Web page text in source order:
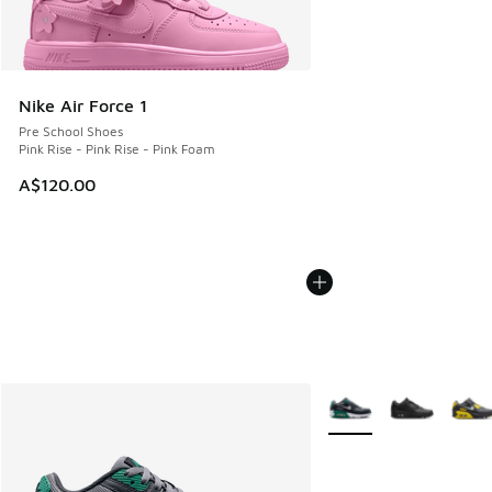
Nike Air Force 1
Pre School Shoes
Pink Rise - Pink Rise - Pink Foam
A$120.00
More Colors Available